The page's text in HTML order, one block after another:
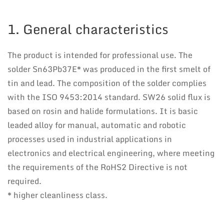
1. General characteristics
The product is intended for professional use. The
solder Sn63Pb37E* was produced in the first smelt of
tin and lead. The composition of the solder complies
with the ISO 9453:2014 standard. SW26 solid flux is
based on rosin and halide formulations. It is basic
leaded alloy for manual, automatic and robotic
processes used in industrial applications in
electronics and electrical engineering, where meeting
the requirements of the RoHS2 Directive is not
required.
* higher cleanliness class.